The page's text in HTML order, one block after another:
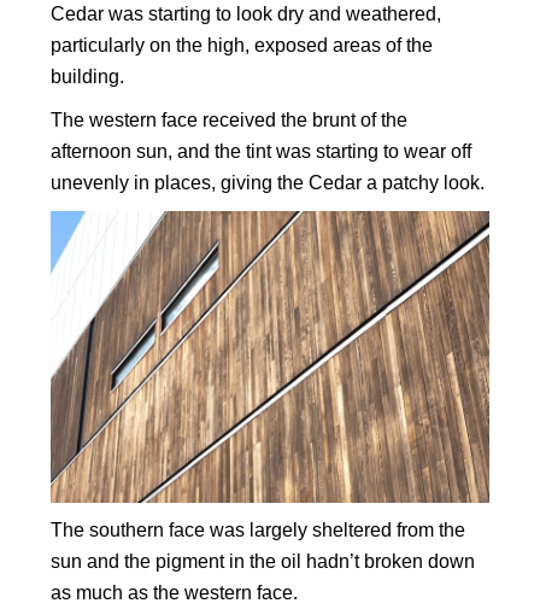
Cedar was starting to look dry and weathered,
particularly on the high, exposed areas of the
building.
The western face received the brunt of the
afternoon sun, and the tint was starting to wear off
unevenly in places, giving the Cedar a patchy look.
The southern face was largely sheltered from the
sun and the pigment in the oil hadn’t broken down
as much as the western face.